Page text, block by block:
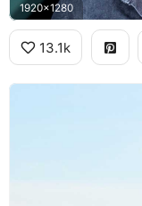
1920x1280
13.1k